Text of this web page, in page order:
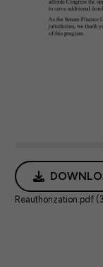
Reauthorization.pdf